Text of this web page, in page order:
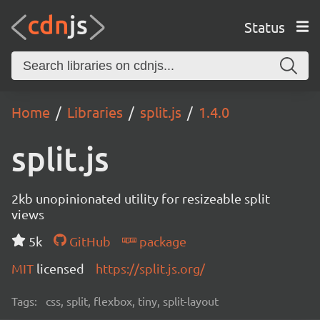
Status
Home Libraries split.js 1.4.0
split.js
2kb unopinionated utility for resizeable split
views
5k
GitHub
package
MIT licensed https://split.js.org/
Tags: css, split, flexbox, tiny, split-layout